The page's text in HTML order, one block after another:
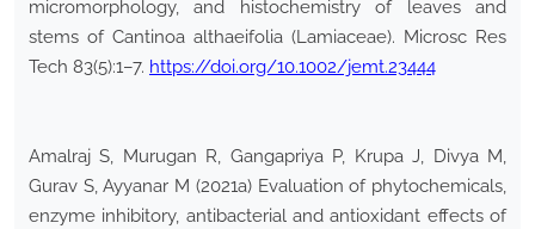
micromorphology, and histochemistry of leaves and
stems of Cantinoa althaeifolia (Lamiaceae). Microsc Res
Tech 83(5):1–7. https://doi.org/10.1002/jemt.23444
Amalraj S, Murugan R, Gangapriya P, Krupa J, Divya M,
Gurav S, Ayyanar M (2021a) Evaluation of phytochemicals,
enzyme inhibitory, antibacterial and antioxidant effects of